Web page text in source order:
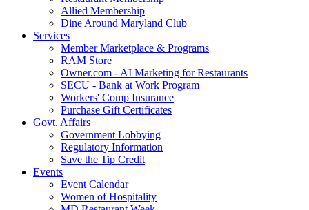
Allied Membership
Dine Around Maryland Club
Services
Member Marketplace & Programs
RAM Store
Owner.com - AI Marketing for Restaurants
SECU - Bank at Work Program
Workers' Comp Insurance
Purchase Gift Certificates
Govt. Affairs
Government Lobbying
Regulatory Information
Save the Tip Credit
Events
Event Calendar
Women of Hospitality